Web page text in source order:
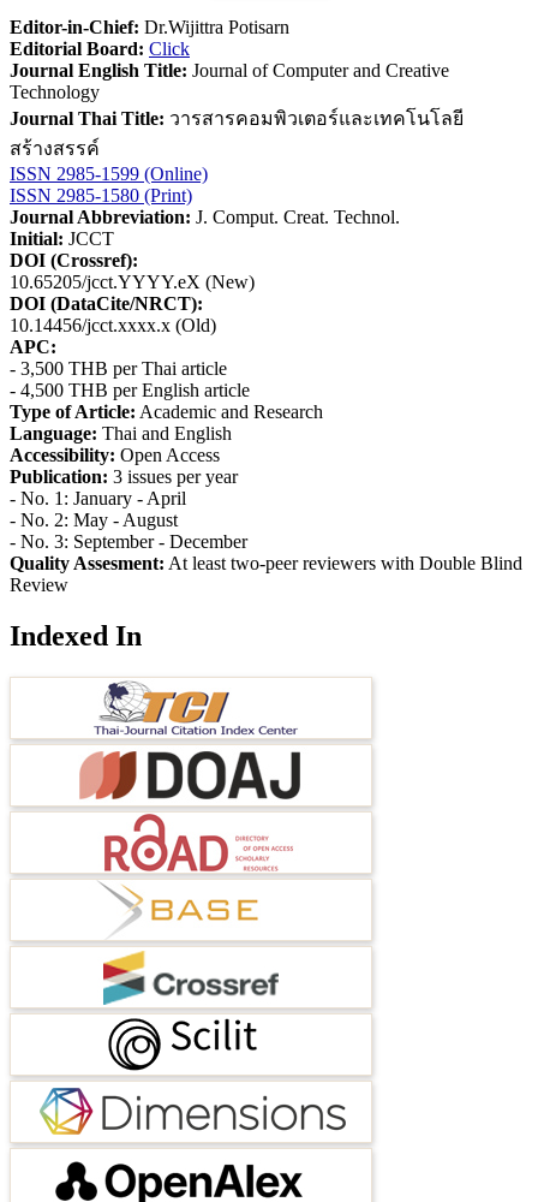
Editor-in-Chief: Dr.Wijittra Potisarn
Editorial Board: Click
Journal English Title: Journal of Computer and Creative
Technology
Journal Thai Title: วารสารคอมพิวเตอร์และเทคโนโลยี
สร้างสรรค์
ISSN 2985-1599 (Online)
ISSN 2985-1580 (Print)
Journal Abbreviation: J. Comput. Creat. Technol.
Initial: JCCT
DOI (Crossref):
10.65205/jcct.YYYY.eX (New)
DOI (DataCite/NRCT):
10.14456/jcct.xxxx.x (Old)
APC:
- 3,500 THB per Thai article
- 4,500 THB per English article
Type of Article: Academic and Research
Language: Thai and English
Accessibility: Open Access
Publication: 3 issues per year
- No. 1: January - April
- No. 2: May - August
- No. 3: September - December
Quality Assesment: At least two-peer reviewers with Double Blind
Review
Indexed In